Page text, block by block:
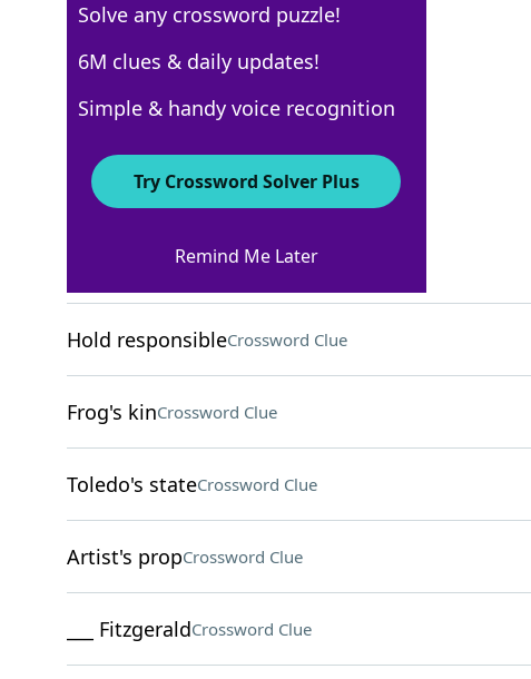
Crossword Answers
Crossword Clue
Hold responsibleCrossword Clue
Frog's kinCrossword Clue
Toledo's stateCrossword Clue
Artist's propCrossword Clue
___ FitzgeraldCrossword Clue
Solve any crossword puzzle!
6M clues & daily updates!
Simple & handy voice recognition
Try Crossword Solver Plus
Remind Me Later